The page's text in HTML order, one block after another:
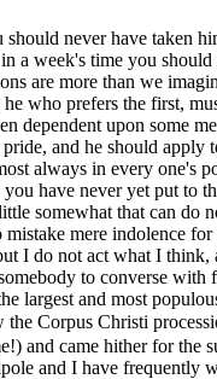
never have taken
week's time you
are more than we
who prefers the first,
dependent upon some
and he should
always in every one's
have never yet put to
somewhat that can do
mere indolence
I do not act what I
to converse
largest and most
Corpus Christi
and came hither for the
and I have frequently